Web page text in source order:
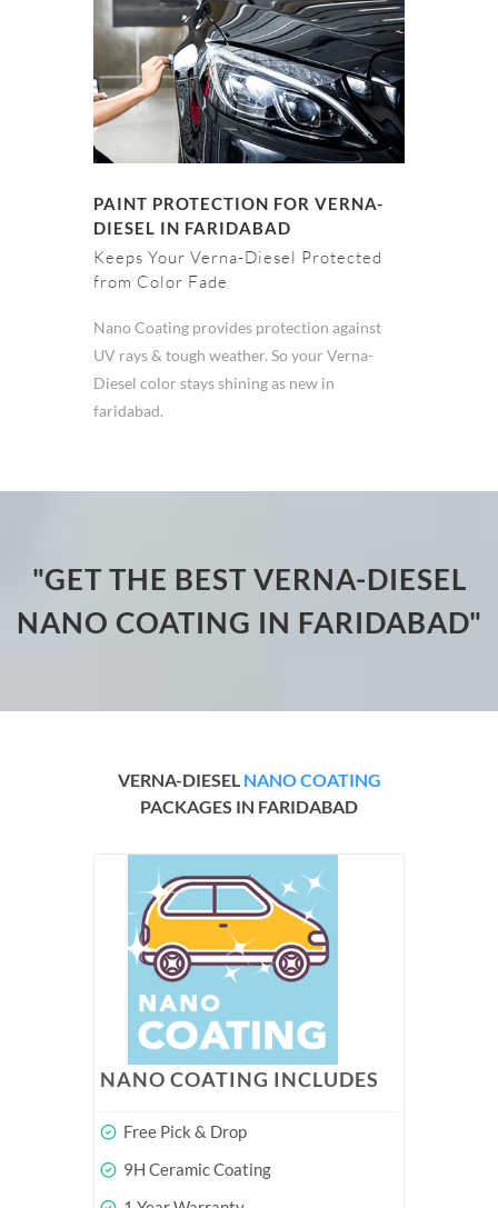
PAINT PROTECTION FOR VERNA-
DIESEL IN FARIDABAD
Keeps Your Verna-Diesel Protected
from Color Fade
Nano Coating provides protection against
UV rays & tough weather. So your Verna-
Diesel color stays shining as new in
faridabad.
"GET THE BEST VERNA-DIESEL
NANO COATING IN FARIDABAD"
VERNA-DIESEL NANO COATING
PACKAGES IN FARIDABAD
NANO COATING INCLUDES
Free Pick & Drop
9H Ceramic Coating